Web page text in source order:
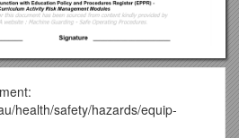
health/safety/hazards/equip-